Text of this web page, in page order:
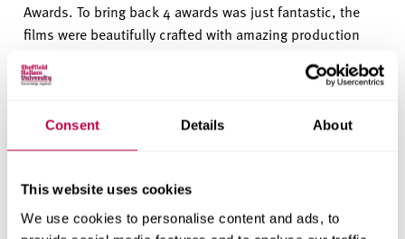
Consent Details About
This website uses cookies
We use cookies to personalise content and ads, to
Awards. To bring back 4 awards was just fantastic, the
films were beautifully crafted with amazing production
performances
We are over the moon about the news!”
the professional standard of the students’ work and are a
in the film and TV industry.
Allthe students’ filmsare available to watch on YouTube